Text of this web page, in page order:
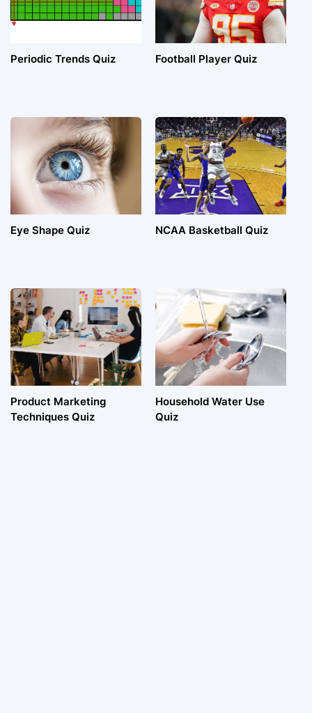
Periodic Trends Quiz Football Player Quiz
Eye Shape Quiz NCAA Basketball Quiz
Product Marketing
Techniques Quiz
Household Water Use
Quiz